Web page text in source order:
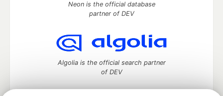
Neon is the official database
partner of DEV
Algolia is the official search partner
of DEV